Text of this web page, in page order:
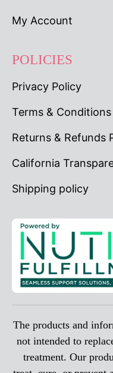
My Account
POLICIES
Privacy Policy
Terms & Conditions
Returns & Refunds
California
Shipping policy
The products and
not intended to
treatment. Our